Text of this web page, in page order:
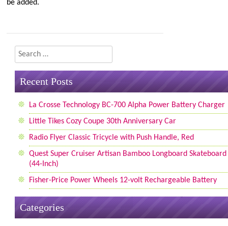
be added.
Search
Recent Posts
La Crosse Technology BC-700 Alpha Power Battery Charger
Little Tikes Cozy Coupe 30th Anniversary Car
Radio Flyer Classic Tricycle with Push Handle, Red
Quest Super Cruiser Artisan Bamboo Longboard Skateboard
(44-Inch)
Fisher-Price Power Wheels 12-volt Rechargeable Battery
Categories